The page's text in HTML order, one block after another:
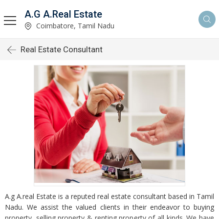
A.G A.Real Estate
Coimbatore, Tamil Nadu
Real Estate Consultant
A.g A.real Estate is a reputed real estate consultant based in Tamil
Nadu. We assist the valued clients in their endeavor to buying